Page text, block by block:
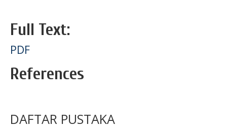
Full Text:
PDF
References
DAFTAR PUSTAKA